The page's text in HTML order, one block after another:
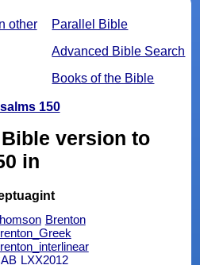
Parallel Bible
Advanced Bible Search
Books of the Bible
other
150
version to
in
Brenton
LXX2012